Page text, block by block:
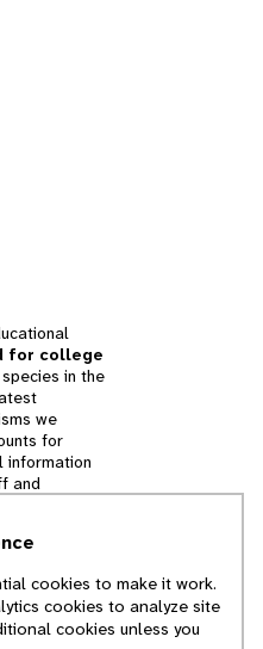
for college
in the
we
for
information
and
of
of Michigan
cookies to make it work.
cookies to analyze site
cookies unless you